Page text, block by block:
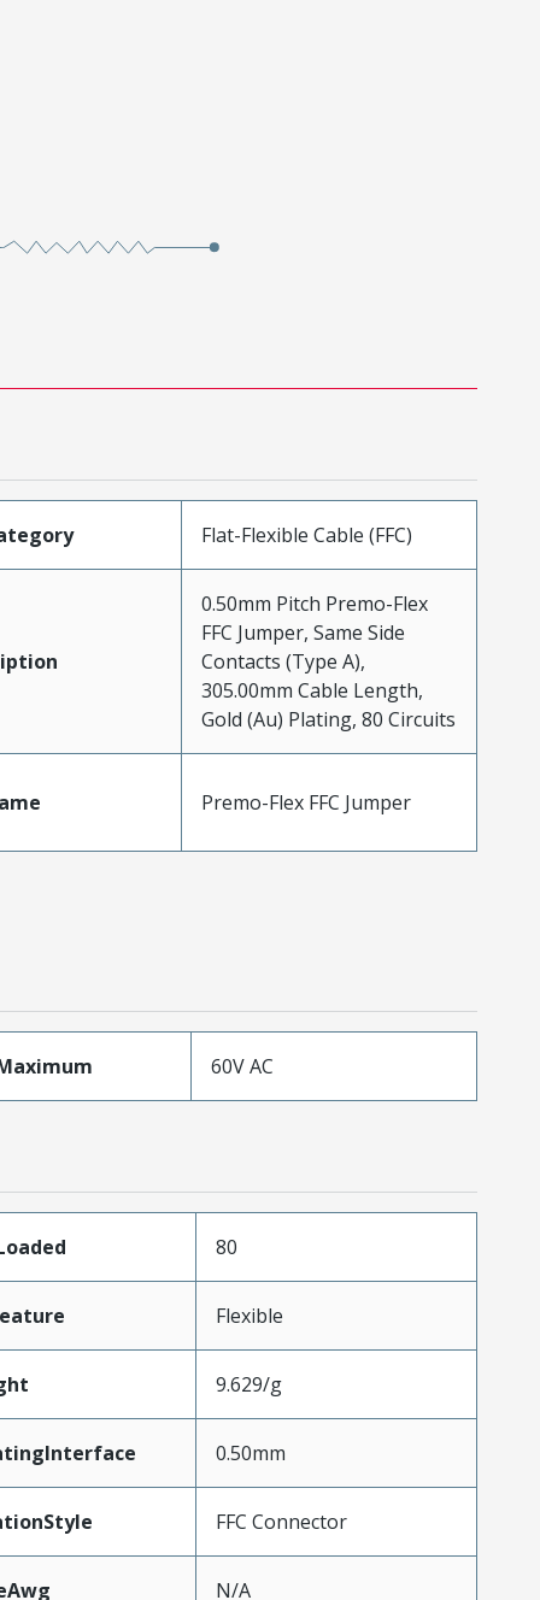
Flat-Flexible Cable (FFC)
0.50mm Pitch Premo-Flex
FFC Jumper, Same Side
Contacts (Type A),
305.00mm Cable Length,
Gold (Au) Plating, 80 Circuits
Premo-Flex FFC Jumper
60V AC
80
Flexible
9.629/g
0.50mm
FFC Connector
N/A